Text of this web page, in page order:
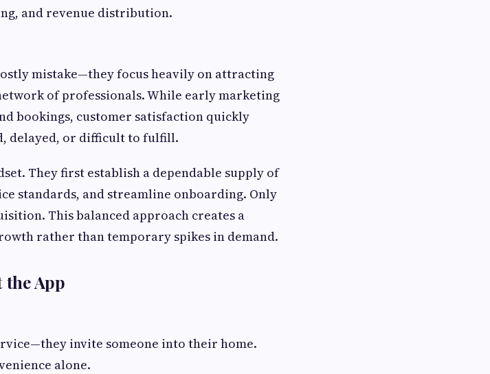
and revenue distribution.
mistake—they focus heavily on attracting
of professionals. While early marketing
bookings, customer satisfaction quickly
delayed, or difficult to fulfill.
They first establish a dependable supply of
standards, and streamline onboarding. Only
This balanced approach creates a
rather than temporary spikes in demand.
the App
invite someone into their home.
alone.